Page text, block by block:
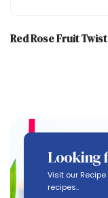
Red Rose Fruit Twist
Looking
Visit our
recipes..